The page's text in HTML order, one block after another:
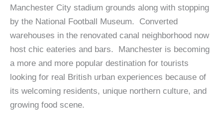
Manchester City stadium grounds along with stopping
by the National Football Museum. Converted
warehouses in the renovated canal neighborhood now
host chic eateries and bars. Manchester is becoming
a more and more popular destination for tourists
looking for real British urban experiences because of
its welcoming residents, unique northern culture, and
growing food scene.